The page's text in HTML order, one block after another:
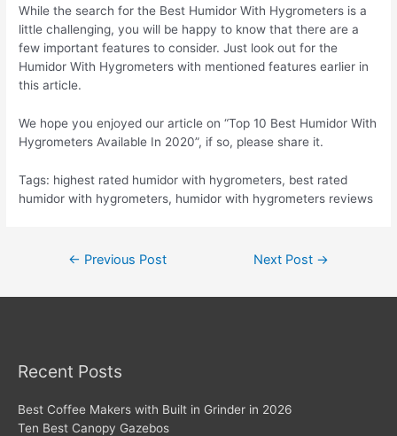
While the search for the Best Humidor With Hygrometers is a
little challenging, you will be happy to know that there are a
few important features to consider. Just look out for the
Humidor With Hygrometers with mentioned features earlier in
this article.
We hope you enjoyed our article on “Top 10 Best Humidor With
Hygrometers Available In 2020”, if so, please share it.
Tags: highest rated humidor with hygrometers, best rated
humidor with hygrometers, humidor with hygrometers reviews
← Previous Post Next Post →
Recent Posts
Best Coffee Makers with Built in Grinder in 2026
Ten Best Canopy Gazebos